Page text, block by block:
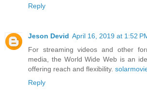
Reply
Jeson Devid April 16, 2019 at 1:52
For streaming videos and other
media, the World Wide Web is an
offering reach and flexibility.
Reply